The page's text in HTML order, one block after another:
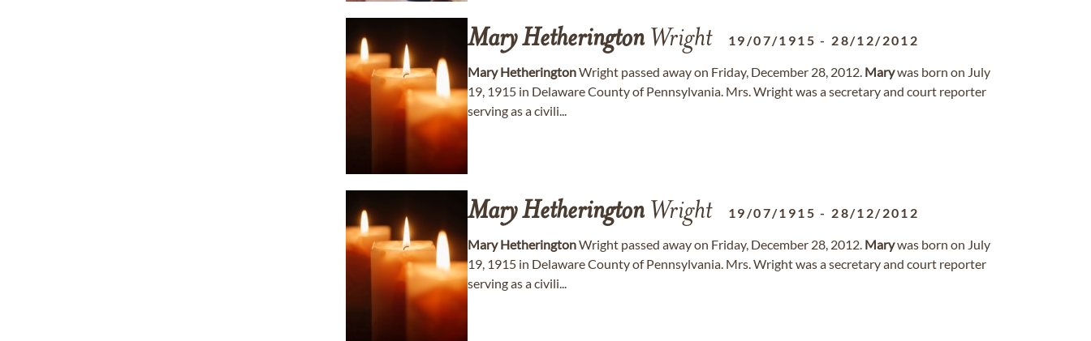
MaryHetherington Wright 19/07/1915 - 28/12/2012
Mary HetheringtonWright passed away on Friday, December 28, 2012. Marywas born on July
19, 1915 in Delaware County of Pennsylvania. Mrs. Wright was a secretary and court reporter
serving as a civili...
MaryHetherington Wright 19/07/1915 - 28/12/2012
Mary HetheringtonWright passed away on Friday, December 28, 2012. Marywas born on July
19, 1915 in Delaware County of Pennsylvania. Mrs. Wright was a secretary and court reporter
serving as a civili...